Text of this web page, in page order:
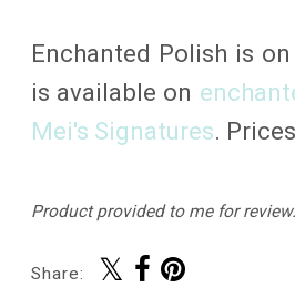
Enchanted Polish is on
is available on
Mei's Signatures.
Product provided to me for review.
Share: